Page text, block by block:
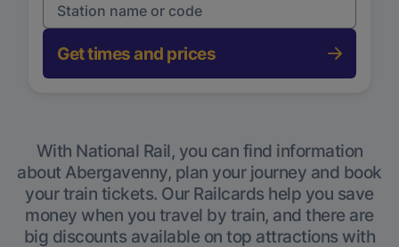
Get times and prices
With National Rail, you can find information
about Abergavenny, plan your journey and book
your train tickets. Our Railcards help you save
money when you travel by train, and there are
big discounts available on top attractions with